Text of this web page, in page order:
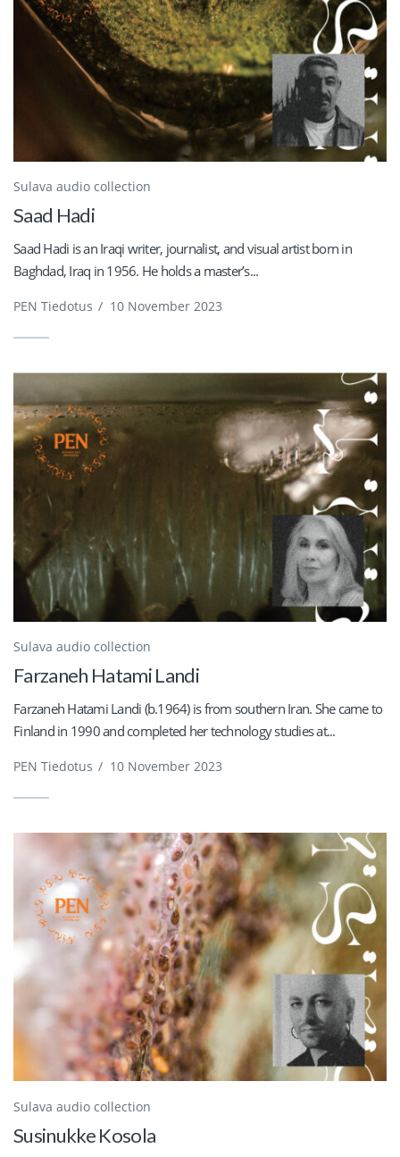
Sulava audio collection
Saad Hadi
Saad Hadi is an Iraqi writer, journalist, and visual artist born in
Baghdad, Iraq in 1956. He holds a master’s...
PEN Tiedotus / 10 November 2023
Sulava audio collection
Farzaneh Hatami Landi
Farzaneh Hatami Landi (b.1964) is from southern Iran. She came to
Finland in 1990 and completed her technology studies at...
PEN Tiedotus / 10 November 2023
Sulava audio collection
Susinukke Kosola